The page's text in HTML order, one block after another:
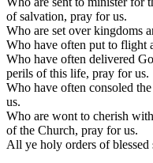
of salvation, pray for us.
Who are set over kingdoms
Who have often put to flight
Who have often delivered
perils of this life, pray for us.
Who have often consoled
us.
Who are wont to cherish
of the Church, pray for us.
All ye holy orders of blessed